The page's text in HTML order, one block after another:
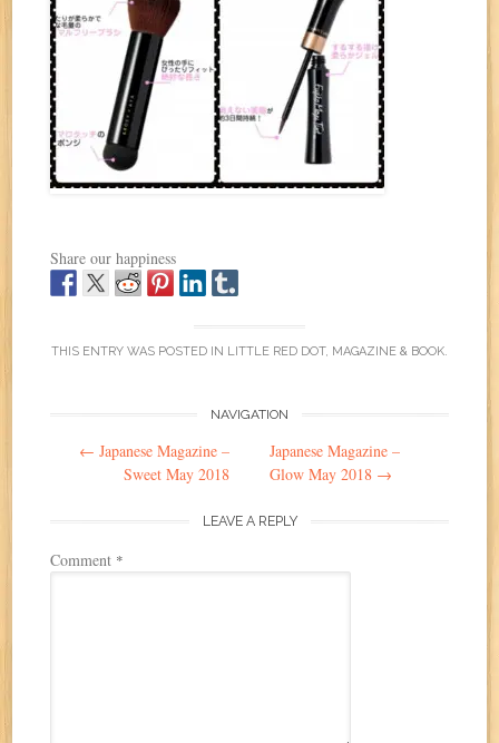
Share our happiness
THIS ENTRY WAS POSTED IN LITTLE RED DOT, MAGAZINE & BOOK.
Post
navigation
NAVIGATION
← Japanese Magazine –
Sweet May 2018
Japanese Magazine –
Glow May 2018 →
LEAVE A REPLY
Comment *